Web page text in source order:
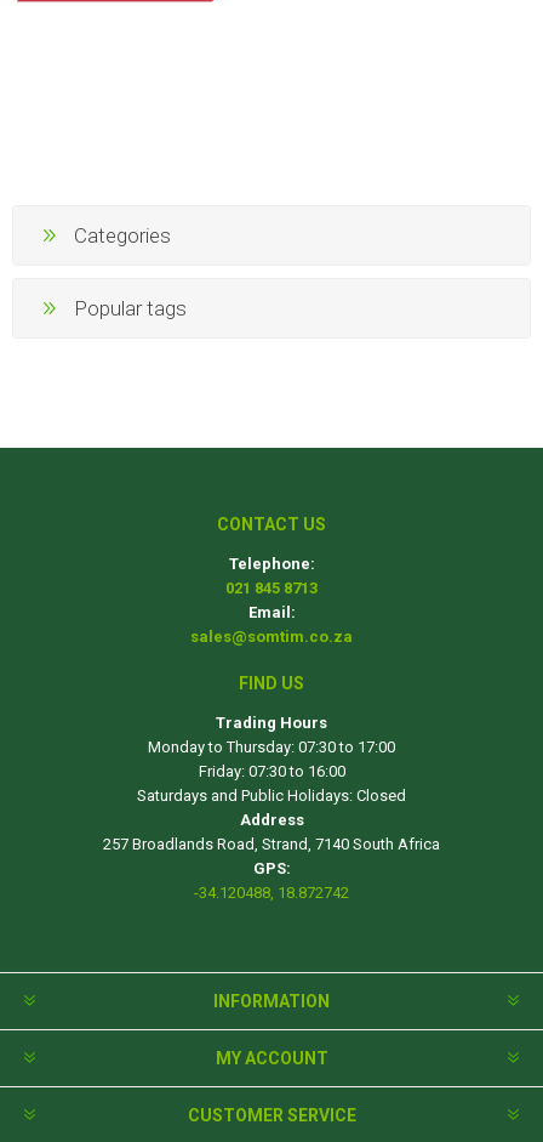
Categories
Popular tags
CONTACT US
Telephone:
021 845 8713
Email:
sales@somtim.co.za
FIND US
Trading Hours
Monday to Thursday: 07:30 to 17:00
Friday: 07:30 to 16:00
Saturdays and Public Holidays: Closed
Address
257 Broadlands Road, Strand, 7140 South Africa
GPS:
-34.120488, 18.872742
INFORMATION
MY ACCOUNT
CUSTOMER SERVICE